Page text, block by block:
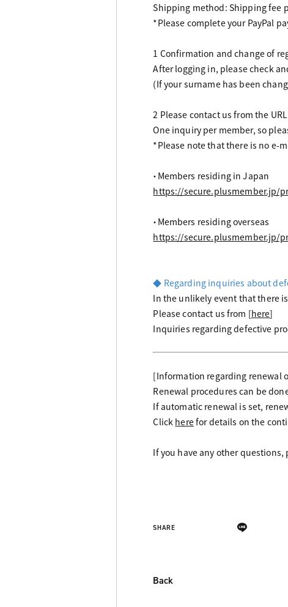
Shipping method: Shipping fee
*Please complete your PayPal
1 Confirmation and change of
After logging in, please check
(If your surname has been
2 Please contact us from the
One inquiry per member, so
*Please note that there is no e-
・Members residing in Japan
https://secure.plusmember.jp/
・Members residing overseas
https://secure.plusmember.jp/
◆ Regarding inquiries about
In the unlikely event that there
Please contact us from [here]
Inquiries regarding defective
[Information regarding renewal
Renewal procedures can be
If automatic renewal is set,
Click herefor details on the
If you have any other questions,
SHARE
Back